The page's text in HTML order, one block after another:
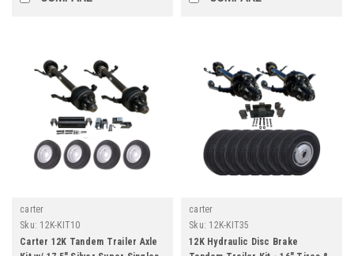
carter
Sku: 12K-KIT10
Carter 12K Tandem Trailer Axle
carter
Sku: 12K-KIT35
12K Hydraulic Disc Brake